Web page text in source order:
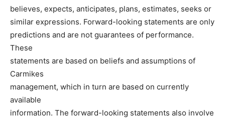
believes, expects, anticipates, plans, estimates, seeks or
similar expressions. Forward-looking statements are only
predictions and are not guarantees of performance.
These
statements are based on beliefs and assumptions of
Carmikes
management, which in turn are based on currently
available
information. The forward-looking statements also involve